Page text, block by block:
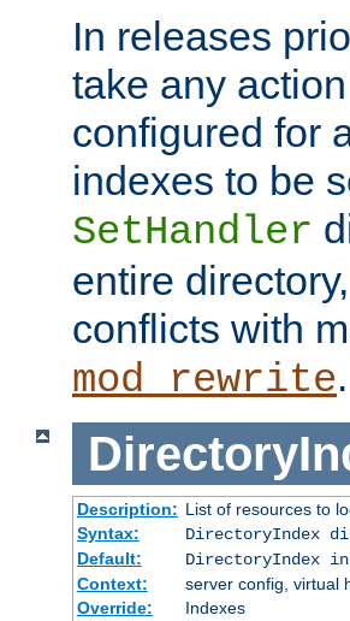
In releases
take any
configured for
indexes to be
SetHandler
entire
conflicts with
mod_rewrite.
Description: List of resources to
Syntax:
DirectoryIndex
Default:
DirectoryIndex
Context:
server config, virtual
Override:
Indexes